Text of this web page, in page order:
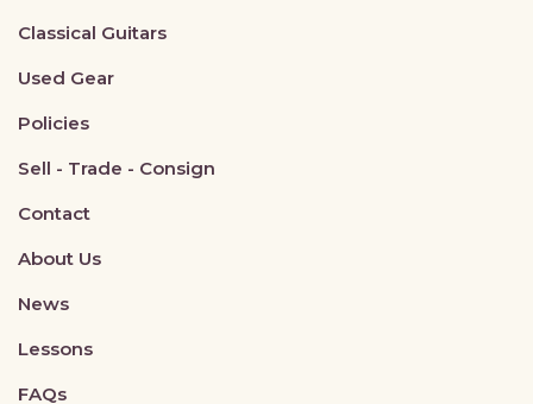
Classical Guitars
Used Gear
Policies
Sell - Trade - Consign
Contact
About Us
News
Lessons
FAQs